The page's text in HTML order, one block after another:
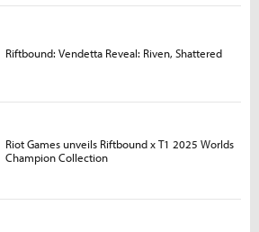
Riftbound: Vendetta Reveal: Riven, Shattered
Riot Games unveils Riftbound x T1 2025 Worlds
Champion Collection